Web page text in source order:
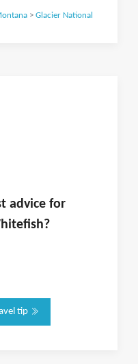
> Glacier National
advice for
?
tip